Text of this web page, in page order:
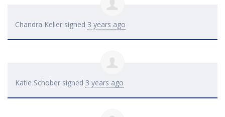
Chandra Keller signed 3 years ago
Katie Schober signed 3 years ago